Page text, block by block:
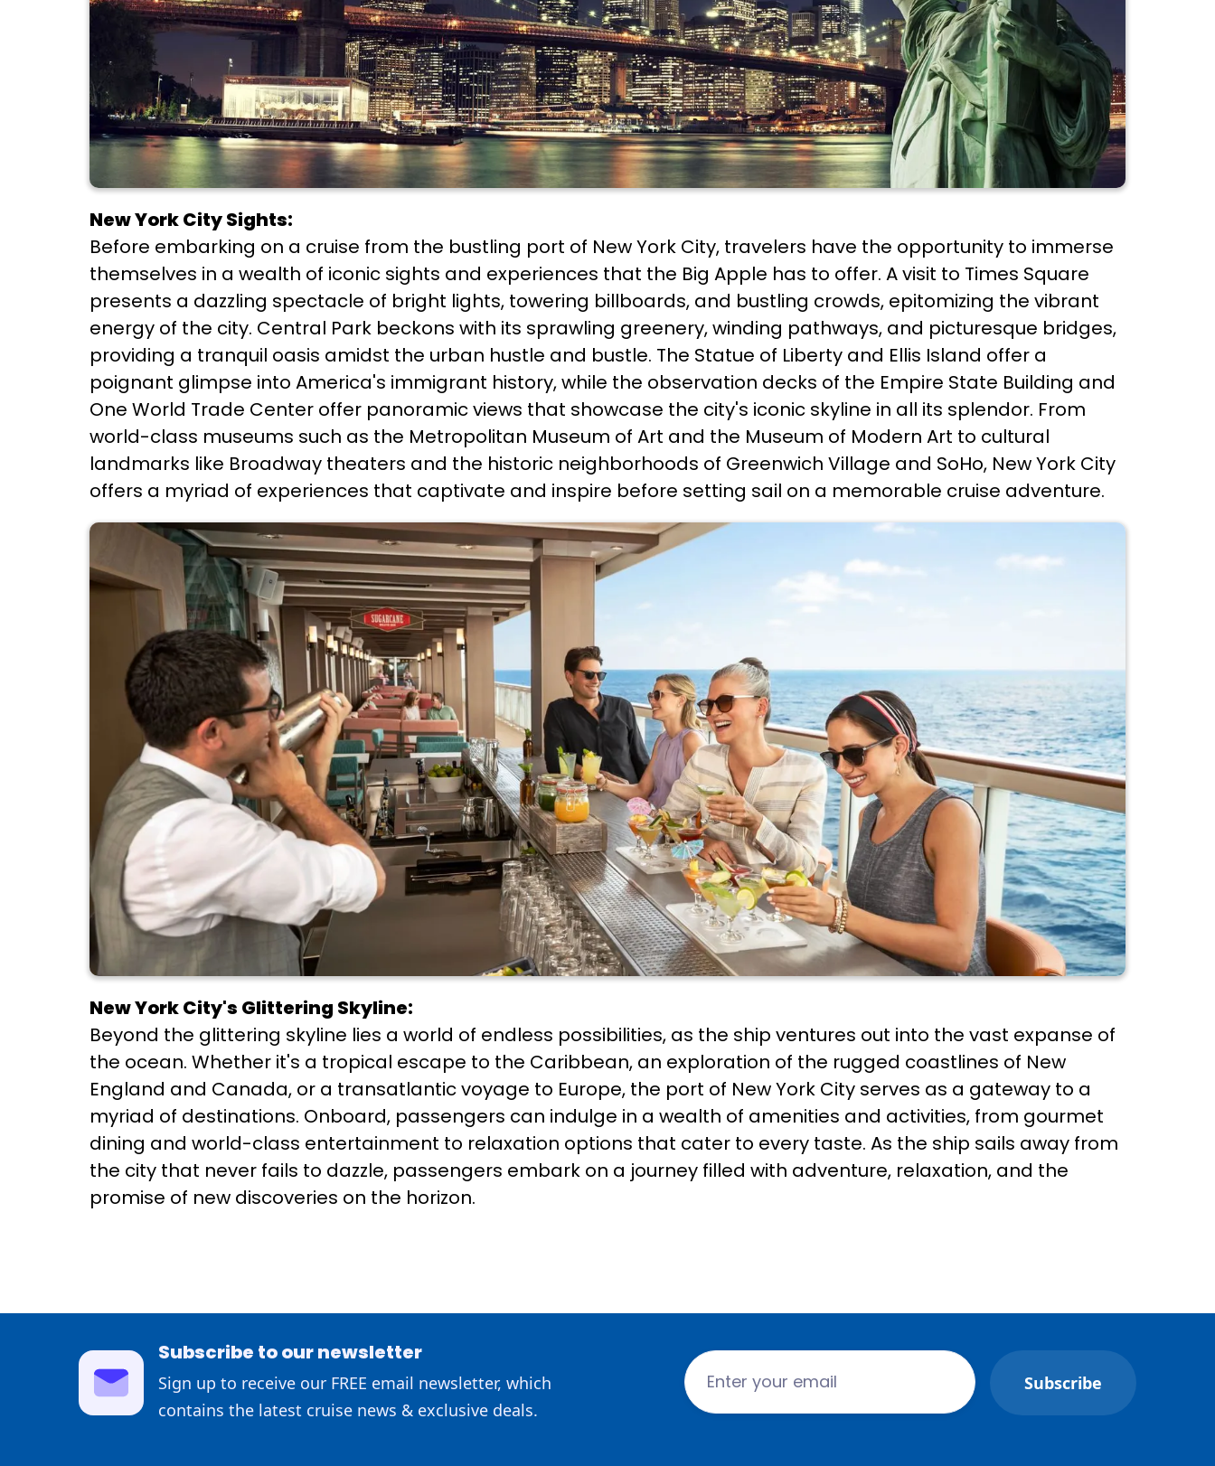
New York City Sights:
Before embarking on a cruise from the bustling port of New York City, travelers have the opportunity to immerse
themselves in a wealth of iconic sights and experiences that the Big Apple has to offer. A visit to Times Square
presents a dazzling spectacle of bright lights, towering billboards, and bustling crowds, epitomizing the vibrant
energy of the city. Central Park beckons with its sprawling greenery, winding pathways, and picturesque bridges,
providing a tranquil oasis amidst the urban hustle and bustle. The Statue of Liberty and Ellis Island offer a
poignant glimpse into America's immigrant history, while the observation decks of the Empire State Building and
One World Trade Center offer panoramic views that showcase the city's iconic skyline in all its splendor. From
world-class museums such as the Metropolitan Museum of Art and the Museum of Modern Art to cultural
landmarks like Broadway theaters and the historic neighborhoods of Greenwich Village and SoHo, New York City
offers a myriad of experiences that captivate and inspire before setting sail on a memorable cruise adventure.
New York City's Glittering Skyline:
Beyond the glittering skyline lies a world of endless possibilities, as the ship ventures out into the vast expanse of
the ocean. Whether it's a tropical escape to the Caribbean, an exploration of the rugged coastlines of New
England and Canada, or a transatlantic voyage to Europe, the port of New York City serves as a gateway to a
myriad of destinations. Onboard, passengers can indulge in a wealth of amenities and activities, from gourmet
dining and world-class entertainment to relaxation options that cater to every taste. As the ship sails away from
the city that never fails to dazzle, passengers embark on a journey filled with adventure, relaxation, and the
promise of new discoveries on the horizon.
Subscribe to our newsletter
Sign up to receive our FREE email newsletter, which
contains the latest cruise news & exclusive deals.